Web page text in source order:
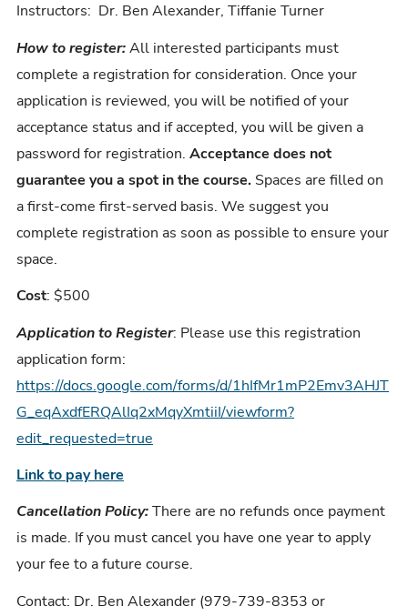
Instructors: Dr. Ben Alexander, Tiffanie Turner
How to register:All interested participants must
complete a registration for consideration. Once your
application is reviewed, you will be notified of your
acceptance status and if accepted, you will be given a
password for registration.Acceptance does not
guarantee you a spot in the course. Spaces are filled on
a first-come first-served basis. We suggest you
complete registration as soon as possible to ensure your
space.
Cost: $500
Application to Register: Please use this registration
application form:
https://docs.google.com/forms/d/1hIfMr1mP2Emv3AHJT
G_eqAxdfERQAlIq2xMqyXmtiiI/viewform?
edit_requested=true
Link to pay here
Cancellation Policy:There are no refunds once payment
is made. If you must cancel you have one year to apply
your fee to a future course.
Contact: Dr. Ben Alexander (979-739-8353 or